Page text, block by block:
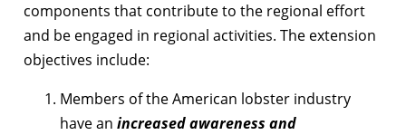
components that contribute to the regional effort
and be engaged in regional activities. The extension
objectives include:
Members of the American lobster industry
have an increased awareness and